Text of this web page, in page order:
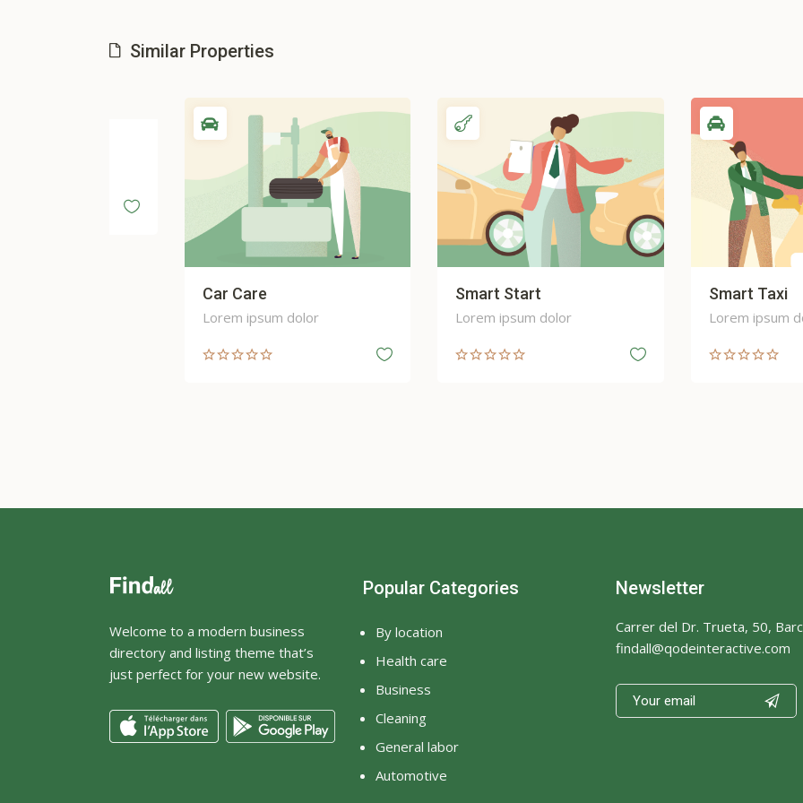
Similar Properties
Lorem ipsum dolor
Smart Start
Lorem ipsum dolor
Smart Taxi
Lorem ipsum dolor
Welcome to a modern business
directory and listing theme that’s
just perfect for your new website.
Popular Categories
By location
Health care
Business
Cleaning
General labor
Automotive
Newsletter
Carrer del Dr. Trueta, 50,
findall@qodeinteractive.com
